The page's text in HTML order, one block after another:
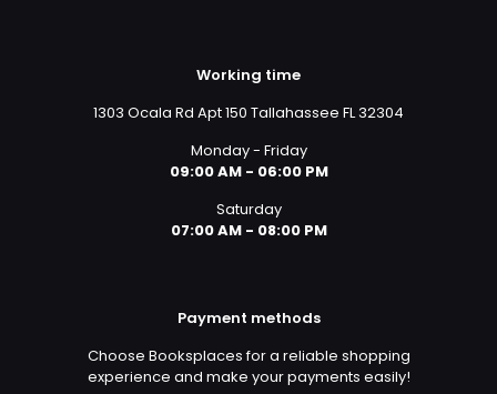
Working time
1303 Ocala Rd Apt 150 Tallahassee FL 32304
Monday - Friday
09:00 AM - 06:00 PM
Saturday
07:00 AM - 08:00 PM
Payment methods
Choose Booksplaces for a reliable shopping
experience and make your payments easily!